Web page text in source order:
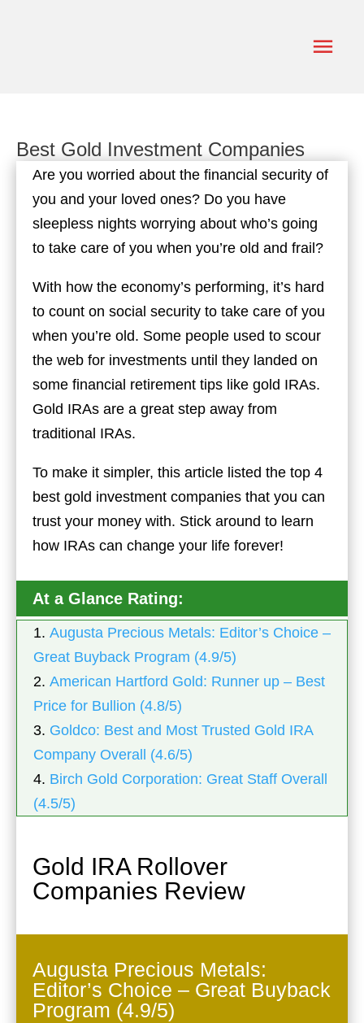
Main
Best Gold Investment Companies
Are you worried about the financial security of
you and your loved ones? Do you have
sleepless nights worrying about who’s going
to take care of you when you’re old and frail?
With how the economy’s performing, it’s hard
to count on social security to take care of you
when you’re old. Some people used to scour
the web for investments until they landed on
some financial retirement tips like gold IRAs.
Gold IRAs are a great step away from
traditional IRAs.
To make it simpler, this article listed the top 4
best gold investment companies that you can
trust your money with. Stick around to learn
how IRAs can change your life forever!
At a Glance Rating:
1. Augusta Precious Metals: Editor’s Choice –
Great Buyback Program (4.9/5)
2. American Hartford Gold: Runner up – Best
Price for Bullion (4.8/5)
3. Goldco: Best and Most Trusted Gold IRA
Company Overall (4.6/5)
4. Birch Gold Corporation: Great Staff Overall
(4.5/5)
Gold IRA Rollover
Companies Review
Augusta Precious Metals:
Editor’s Choice – Great Buyback
Program (4.9/5)